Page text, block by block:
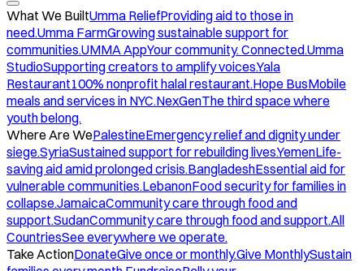
What We BuiltUmma ReliefProviding aid to those in
need.Umma FarmGrowing sustainable support for
communities.UMMA AppYour community. Connected.Umma
StudioSupporting creators to amplify voices.Yala
Restaurant100% nonprofit halal restaurant.Hope BusMobile
meals and services in NYC.NexGenThe third space where
youth belong.
Where Are WePalestineEmergency relief and dignity under
siege.SyriaSustained support for rebuilding lives.YemenLife-
saving aid amid prolonged crisis.BangladeshEssential aid for
vulnerable communities.LebanonFood security for families in
collapse.JamaicaCommunity care through food and
support.SudanCommunity care through food and support.All
CountriesSee everywhere we operate.
Take ActionDonateGive once or monthly.Give MonthlySustain